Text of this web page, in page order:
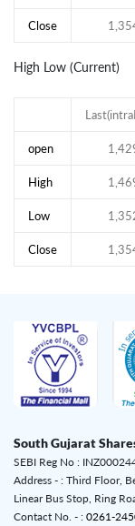
Close
High Low (Current)
open
High
Low
Close
South Gujarat
SEBI Reg No :
Address - : Third Floor,
Linear Bus Stop, Ring
Contact No. - : 0261-